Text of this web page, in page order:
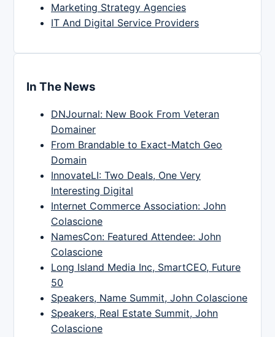
Marketing Strategy Agencies
IT And Digital Service Providers
In The News
DNJournal: New Book From Veteran
Domainer
From Brandable to Exact-Match Geo
Domain
InnovateLI: Two Deals, One Very
Interesting Digital
Internet Commerce Association: John
Colascione
NamesCon: Featured Attendee: John
Colascione
Long Island Media Inc, SmartCEO, Future
50
Speakers, Name Summit, John Colascione
Speakers, Real Estate Summit, John
Colascione